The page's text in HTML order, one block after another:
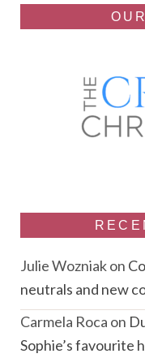
Julie Wozniakon
neutrals and new
Carmela Roca on
Sophie’s favourite